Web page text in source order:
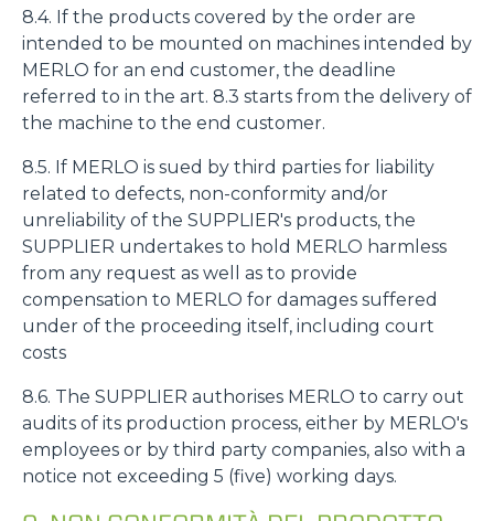
8.4. If the products covered by the order are
intended to be mounted on machines intended by
MERLO for an end customer, the deadline
referred to in the art. 8.3 starts from the delivery of
the machine to the end customer.
8.5. If MERLO is sued by third parties for liability
related to defects, non-conformity and/or
unreliability of the SUPPLIER's products, the
SUPPLIER undertakes to hold MERLO harmless
from any request as well as to provide
compensation to MERLO for damages suffered
under of the proceeding itself, including court
costs
8.6. The SUPPLIER authorises MERLO to carry out
audits of its production process, either by MERLO's
employees or by third party companies, also with a
notice not exceeding 5 (five) working days.